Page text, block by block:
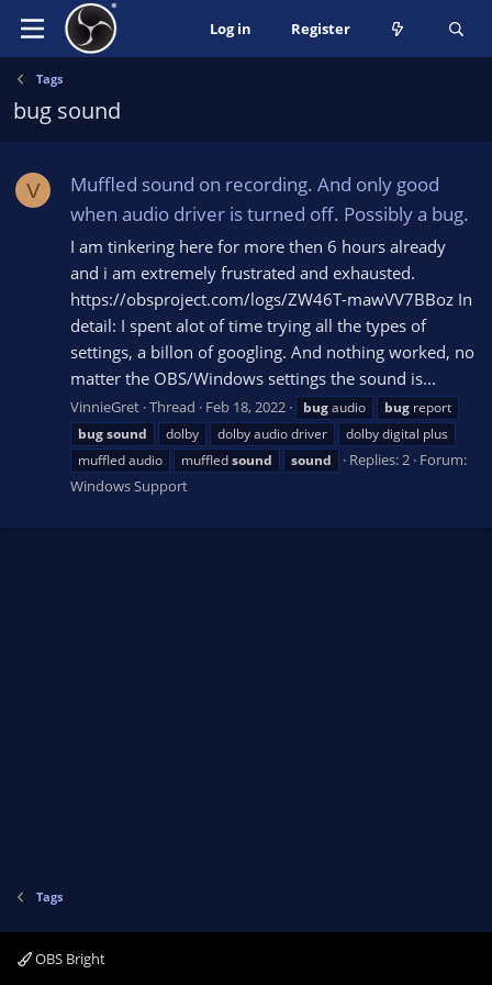
Log in Register
Tags
bug sound
V
Muffled sound on recording. And only good
when audio driver is turned off. Possibly a bug.
I am tinkering here for more then 6 hours already
and i am extremely frustrated and exhausted.
https://obsproject.com/logs/ZW46T-mawVV7BBoz In
detail: I spent alot of time trying all the types of
settings, a billon of googling. And nothing worked, no
matter the OBS/Windows settings the sound is...
VinnieGret Thread Feb 18, 2022 bugaudio bug report
bugsound dolby dolby audio driver
dolby digital plus
muffled audio
muffledsound sound Replies: 2 Forum:
Windows Support
Tags
OBS Bright